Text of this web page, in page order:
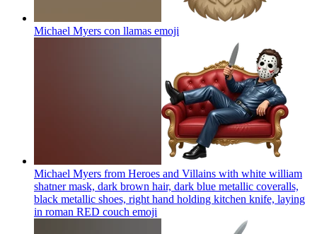
Michael Myers con llamas emoji
Michael Myers from Heroes and Villains with white william
shatner mask, dark brown hair, dark blue metallic coveralls,
black metallic shoes, right hand holding kitchen knife, laying
in roman RED couch emoji